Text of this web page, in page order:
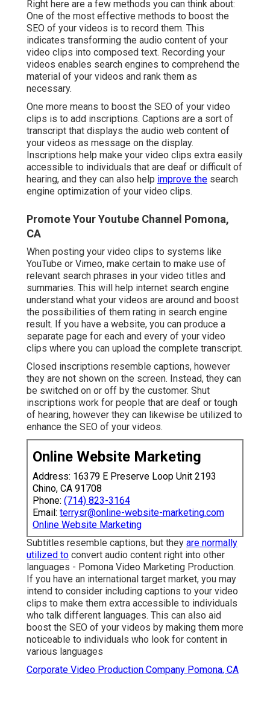
Right here are a few methods you can think about:
One of the most effective methods to boost the
SEO of your videos is to record them. This
indicates transforming the audio content of your
video clips into composed text. Recording your
videos enables search engines to comprehend the
material of your videos and rank them as
necessary.
One more means to boost the SEO of your video
clips is to add inscriptions. Captions are a sort of
transcript that displays the audio web content of
your videos as message on the display.
Inscriptions help make your video clips extra easily
accessible to individuals that are deaf or difficult of
hearing, and they can also help improve the search
engine optimization of your video clips.
Promote Your Youtube Channel Pomona,
CA
When posting your video clips to systems like
YouTube or Vimeo, make certain to make use of
relevant search phrases in your video titles and
summaries. This will help internet search engine
understand what your videos are around and boost
the possibilities of them rating in search engine
result. If you have a website, you can produce a
separate page for each and every of your video
clips where you can upload the complete transcript.
Closed inscriptions resemble captions, however
they are not shown on the screen. Instead, they can
be switched on or off by the customer. Shut
inscriptions work for people that are deaf or tough
of hearing, however they can likewise be utilized to
enhance the SEO of your videos.
Online Website Marketing
Address: 16379 E Preserve Loop Unit 2193
Chino, CA 91708
Phone: (714) 823-3164
Email: terrysr@online-website-marketing.com
Online Website Marketing
Subtitles resemble captions, but they are normally
utilized to convert audio content right into other
languages - Pomona Video Marketing Production.
If you have an international target market, you may
intend to consider including captions to your video
clips to make them extra accessible to individuals
who talk different languages. This can also aid
boost the SEO of your videos by making them more
noticeable to individuals who look for content in
various languages
Corporate Video Production Company Pomona, CA